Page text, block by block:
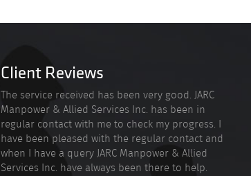
Client Reviews
The service received has been very good. JARC
Manpower & Allied Services Inc. has been in
regular contact with me to check my progress. I
have been pleased with the regular contact and
when I have a query JARC Manpower & Allied
Services Inc. have always been there to help.